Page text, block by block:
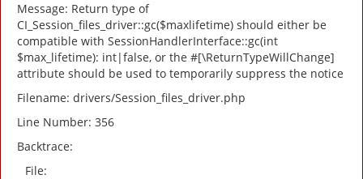
Message: Return type of
CI_Session_files_driver::gc($maxlifetime) should either be
compatible with SessionHandlerInterface::gc(int
$max_lifetime): int|false, or the #[\ReturnTypeWillChange]
attribute should be used to temporarily suppress the notice
Filename: drivers/Session_files_driver.php
Line Number: 356
Backtrace:
File: